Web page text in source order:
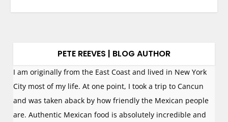
PETE REEVES | BLOG AUTHOR
I am originally from the East Coast and lived in New York
City most of my life. At one point, I took a trip to Cancun
and was taken aback by how friendly the Mexican people
are. Authentic Mexican food is absolutely incredible and